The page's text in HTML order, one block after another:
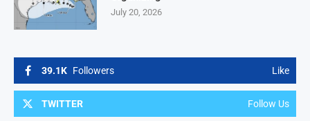
39.1K Followers Like
TWITTER Follow Us
July 20, 2026